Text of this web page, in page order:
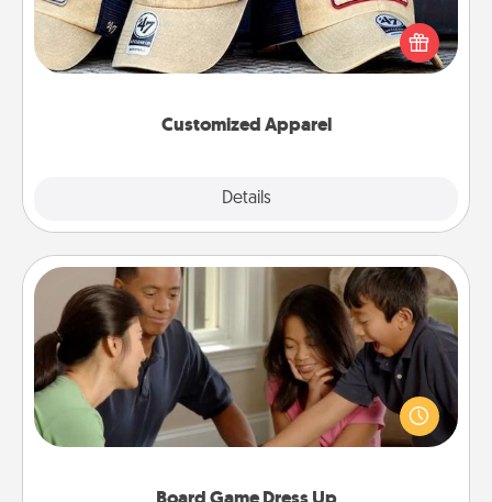
Customized Apparel
Details
Does your loved one love a particular sports team?
Pick up a hat or a jersey you think they would look
great in, or get yourself a matching one and cheer
Board Game Dress Up
Board games are a favorite pastime for many
families. Break away from the norm and try
something different. For example, the next time you
have a game night of CLUE®, have each person